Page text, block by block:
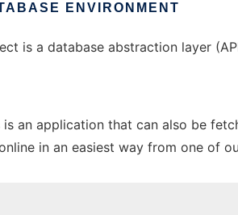
ENVIRONMENT
is a database abstraction layer
is an application that can also be
in an easiest way from one of